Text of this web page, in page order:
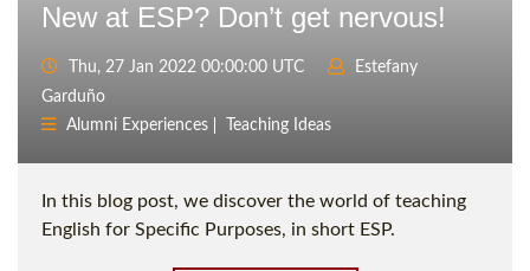
New at ESP? Don’t get nervous!
Thu, 27 Jan 2022 00:00:00 UTC
Estefany
Garduño
Alumni Experiences
Teaching Ideas
In this blog post, we discover the world of teaching
English for Specific Purposes, in short ESP.